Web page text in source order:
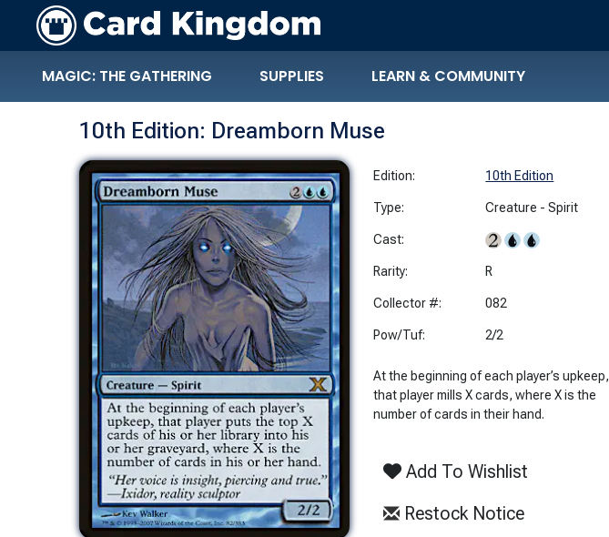
MAGIC: THE GATHERING SUPPLIES LEARN & COMMUNITY
10th Edition: Dreamborn Muse
Edition: 10th Edition
Type: Creature - Spirit
Cast:
Rarity: R
Collector #: 082
Pow/Tuf: 2/2
At the beginning of each player’s upkeep,
that player mills X cards, where X is the
number of cards in their hand.
Add To Wishlist
Restock Notice